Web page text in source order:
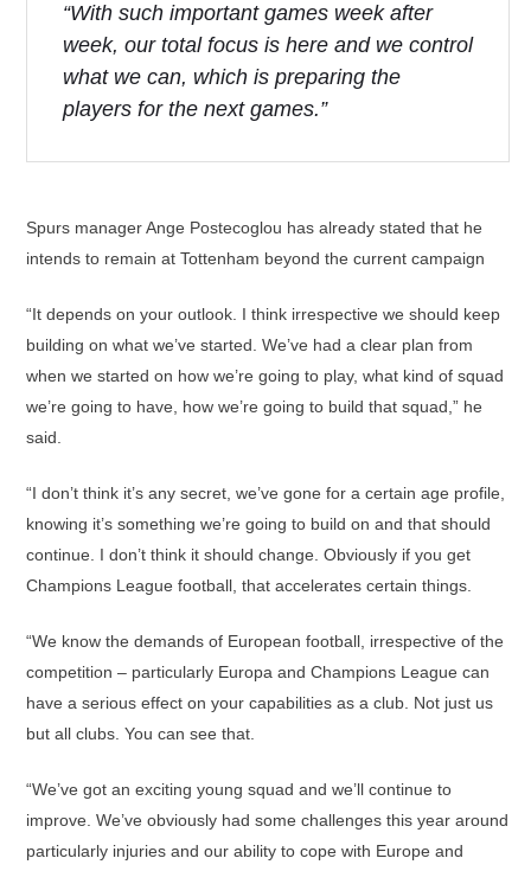
“With such important games week after
week, our total focus is here and we control
what we can, which is preparing the
players for the next games.”
Spurs manager Ange Postecoglou has already stated that he
intends to remain at Tottenham beyond the current campaign
“It depends on your outlook. I think irrespective we should keep
building on what we’ve started. We’ve had a clear plan from
when we started on how we’re going to play, what kind of squad
we’re going to have, how we’re going to build that squad,” he
said.
“I don’t think it’s any secret, we’ve gone for a certain age profile,
knowing it’s something we’re going to build on and that should
continue. I don’t think it should change. Obviously if you get
Champions League football, that accelerates certain things.
“We know the demands of European football, irrespective of the
competition – particularly Europa and Champions League can
have a serious effect on your capabilities as a club. Not just us
but all clubs. You can see that.
“We’ve got an exciting young squad and we’ll continue to
improve. We’ve obviously had some challenges this year around
particularly injuries and our ability to cope with Europe and